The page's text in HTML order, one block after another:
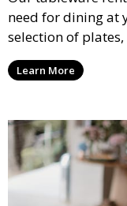
need for dining at
selection of
in various styles
and decor.
Learn More